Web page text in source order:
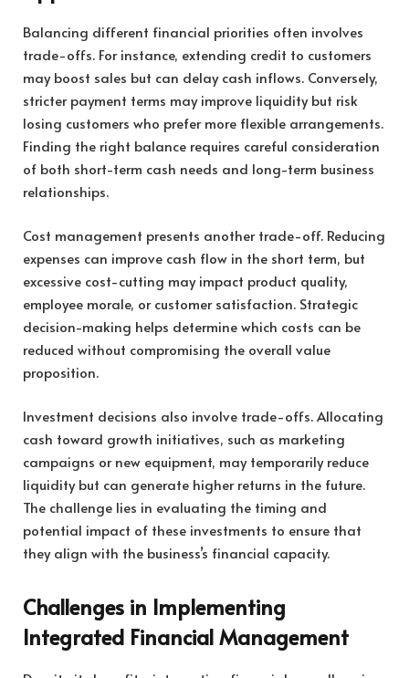
Balancing different financial priorities often involves
trade-offs. For instance, extending credit to customers
may boost sales but can delay cash inflows. Conversely,
stricter payment terms may improve liquidity but risk
losing customers who prefer more flexible arrangements.
Finding the right balance requires careful consideration
of both short-term cash needs and long-term business
relationships.
Cost management presents another trade-off. Reducing
expenses can improve cash flow in the short term, but
excessive cost-cutting may impact product quality,
employee morale, or customer satisfaction. Strategic
decision-making helps determine which costs can be
reduced without compromising the overall value
proposition.
Investment decisions also involve trade-offs. Allocating
cash toward growth initiatives, such as marketing
campaigns or new equipment, may temporarily reduce
liquidity but can generate higher returns in the future.
The challenge lies in evaluating the timing and
potential impact of these investments to ensure that
they align with the business’s financial capacity.
Challenges in Implementing
Integrated Financial Management